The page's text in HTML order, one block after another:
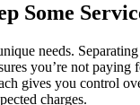
Some
needs.
you’re not paying
gives you control
charges.